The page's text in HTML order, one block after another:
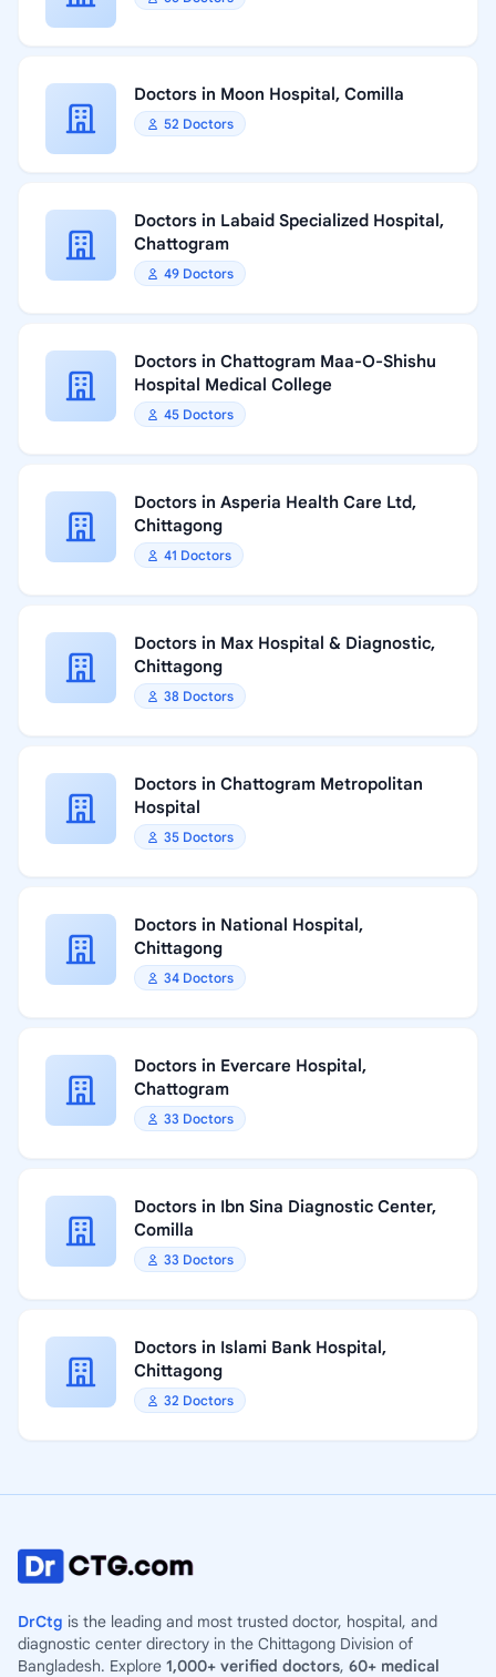
Doctors in Moon Hospital, Comilla
52 Doctors
Doctors in Labaid Specialized Hospital,
Chattogram
49 Doctors
Doctors in Chattogram Maa-O-Shishu
Hospital Medical College
45 Doctors
Doctors in Asperia Health Care Ltd,
Chittagong
41 Doctors
Doctors in Max Hospital & Diagnostic,
Chittagong
38 Doctors
Doctors in Chattogram Metropolitan
Hospital
35 Doctors
Doctors in National Hospital,
Chittagong
34 Doctors
Doctors in Evercare Hospital,
Chattogram
33 Doctors
Doctors in Ibn Sina Diagnostic Center,
Comilla
33 Doctors
Doctors in Islami Bank Hospital,
Chittagong
32 Doctors
DrCtg is the leading and most trusted doctor, hospital, and
diagnostic center directory in the Chittagong Division of
Bangladesh. Explore 1,000+ verified doctors, 60+ medical